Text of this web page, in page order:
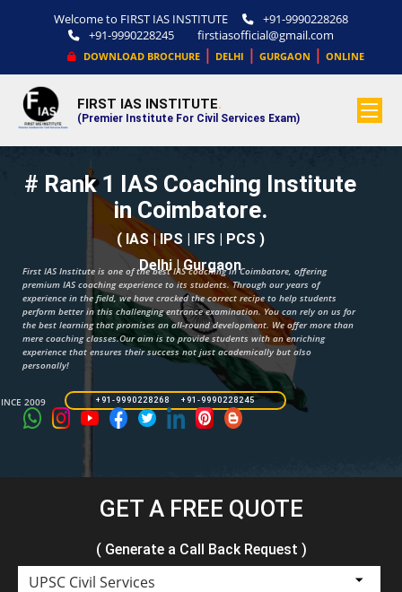
Welcome to FIRST IAS INSTITUTE
+91-9990228268
+91-9990228245
firstiasofficial@gmail.com
DOWNLOAD BROCHURE| DELHI | GURGAON | ONLINE
FIRST IAS INSTITUTE.
(Premier Institute For Civil Services Exam)
# Rank 1 IAS Coaching Institute
in Coimbatore.
( IAS | IPS | IFS | PCS )
Delhi | Gurgaon
First IAS Institute is one of the best IAS coaching in Coimbatore, offering
premium IAS coaching experience to its students. Through our years of
experience in the field, we have cracked the correct recipe to help students
perform better in this challenging entrance examination. You can rely on us for
the best learning that promises an all-round development. We offer more than
mere coaching classes.Our aim is to provide students with an enriching
experience that ensures their success not just academically but also
personally!
+91-9990228268 +91-9990228245
2009
GET A FREE QUOTE
( Generate a Call Back Request )